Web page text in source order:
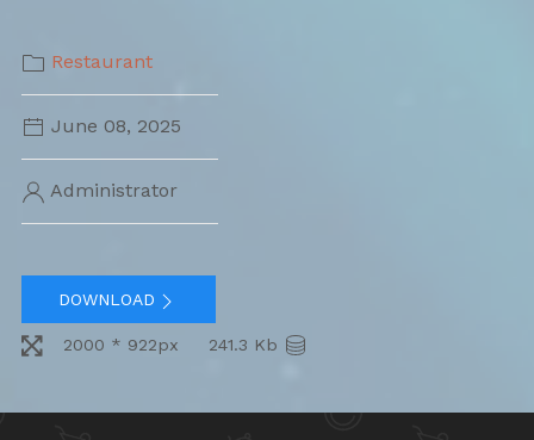
Restaurant
June 08, 2025
Administrator
DOWNLOAD
2000 * 922px 241.3 Kb